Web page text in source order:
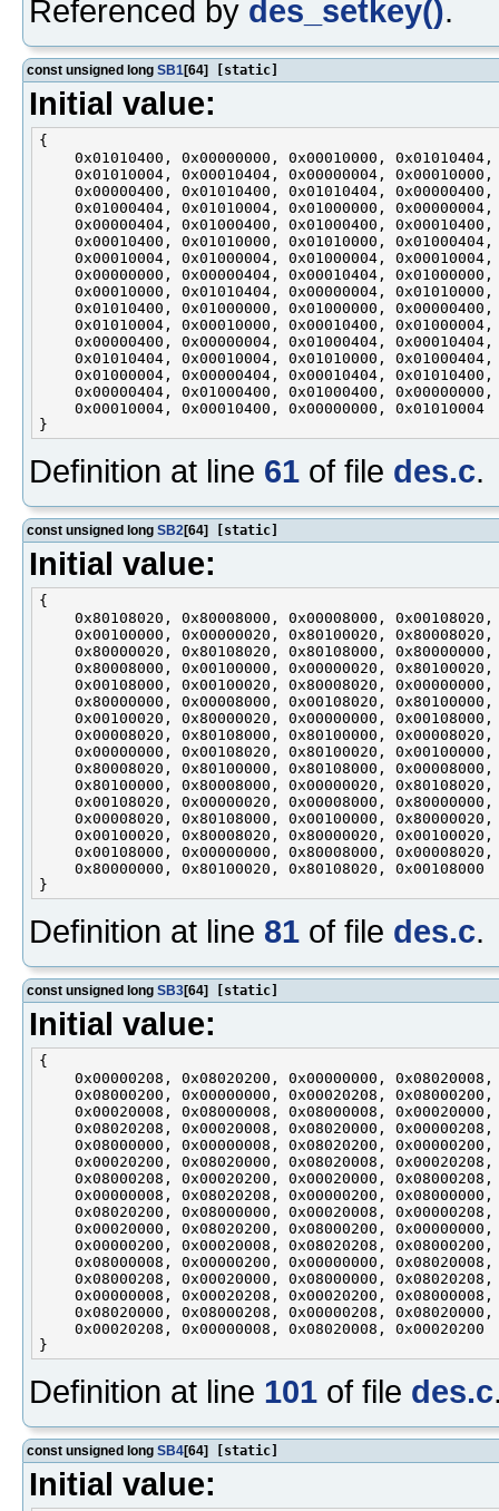
Referenced by des_setkey().
const unsigned long SB1[64] [static]
Initial value:
{
    0x01010400, 0x00000000, 0x00010000, 0x01010404,
    0x01010004, 0x00010404, 0x00000004, 0x00010000,
    0x00000400, 0x01010400, 0x01010404, 0x00000400,
    0x01000404, 0x01010004, 0x01000000, 0x00000004,
    0x00000404, 0x01000400, 0x01000400, 0x00010400,
    0x00010400, 0x01010000, 0x01010000, 0x01000404,
    0x00010004, 0x01000004, 0x01000004, 0x00010004,
    0x00000000, 0x00000404, 0x00010404, 0x01000000,
    0x00010000, 0x01010404, 0x00000004, 0x01010000,
    0x01010400, 0x01000000, 0x01000000, 0x00000400,
    0x01010004, 0x00010000, 0x00010400, 0x01000004,
    0x00000400, 0x00000004, 0x01000404, 0x00010404,
    0x01010404, 0x00010004, 0x01010000, 0x01000404,
    0x01000004, 0x00000404, 0x00010404, 0x01010400,
    0x00000404, 0x01000400, 0x01000400, 0x00000000,
    0x00010004, 0x00010400, 0x00000000, 0x01010004
Definition at line 61 of file des.c.
const unsigned long SB2[64] [static]
Initial value:
{
    0x80108020, 0x80008000, 0x00008000, 0x00108020,
    0x00100000, 0x00000020, 0x80100020, 0x80008020,
    0x80000020, 0x80108020, 0x80108000, 0x80000000,
    0x80008000, 0x00100000, 0x00000020, 0x80100020,
    0x00108000, 0x00100020, 0x80008020, 0x00000000,
    0x80000000, 0x00008000, 0x00108020, 0x80100000,
    0x00100020, 0x80000020, 0x00000000, 0x00108000,
    0x00008020, 0x80108000, 0x80100000, 0x00008020,
    0x00000000, 0x00108020, 0x80100020, 0x00100000,
    0x80008020, 0x80100000, 0x80108000, 0x00008000,
    0x80100000, 0x80008000, 0x00000020, 0x80108020,
    0x00108020, 0x00000020, 0x00008000, 0x80000000,
    0x00008020, 0x80108000, 0x00100000, 0x80000020,
    0x00100020, 0x80008020, 0x80000020, 0x00100020,
    0x00108000, 0x00000000, 0x80008000, 0x00008020,
    0x80000000, 0x80100020, 0x80108020, 0x00108000
Definition at line 81 of file des.c.
const unsigned long SB3[64] [static]
Initial value:
{
    0x00000208, 0x08020200, 0x00000000, 0x08020008,
    0x08000200, 0x00000000, 0x00020208, 0x08000200,
    0x00020008, 0x08000008, 0x08000008, 0x00020000,
    0x08020208, 0x00020008, 0x08020000, 0x00000208,
    0x08000000, 0x00000008, 0x08020200, 0x00000200,
    0x00020200, 0x08020000, 0x08020008, 0x00020208,
    0x08000208, 0x00020200, 0x00020000, 0x08000208,
    0x00000008, 0x08020208, 0x00000200, 0x08000000,
    0x08020200, 0x08000000, 0x00020008, 0x00000208,
    0x00020000, 0x08020200, 0x08000200, 0x00000000,
    0x00000200, 0x00020008, 0x08020208, 0x08000200,
    0x08000008, 0x00000200, 0x00000000, 0x08020008,
    0x08000208, 0x00020000, 0x08000000, 0x08020208,
    0x00000008, 0x00020208, 0x00020200, 0x08000008,
    0x08020000, 0x08000208, 0x00000208, 0x08020000,
    0x00020208, 0x00000008, 0x08020008, 0x00020200
Definition at line 101 of file des.c
const unsigned long SB4[64] [static]
Initial value: